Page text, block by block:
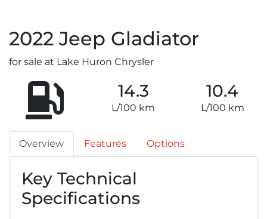
2022 Jeep Gladiator
for sale at Lake Huron Chrysler
14.3
L/100 km
10.4
L/100 km
Overview Features Options
Key Technical
Specifications